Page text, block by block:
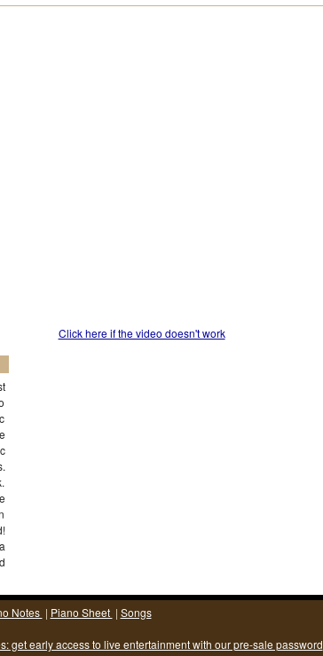
Click here if the video doesn't work
Notes | Piano Sheet | Songs
get early access to live entertainment with our pre-sale password